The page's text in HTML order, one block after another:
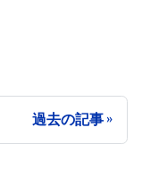
過去の記事